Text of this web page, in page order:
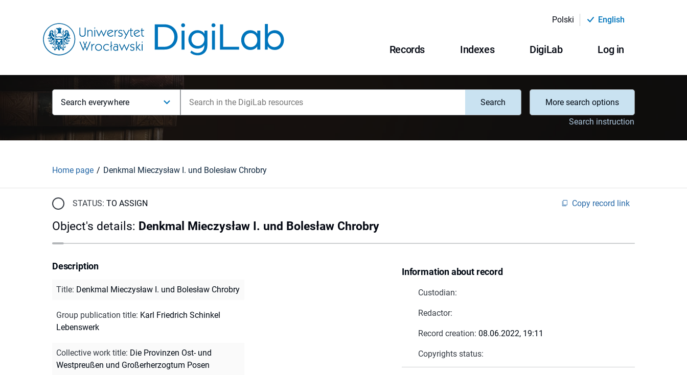
Polski English
Records Indexes DigiLab Log in
Search everywhere Search
More search options
Search instruction
Home page Denkmal Mieczysław I. und Bolesław Chrobry
STATUS: TO ASSIGN Copy record link
Object's details: Denkmal Mieczysław I. und Bolesław Chrobry
Information about record
Custodian:
Redactor:
Record creation: 08.06.2022, 19:11
Copyrights status:
Description
Title: Denkmal Mieczysław I. und Bolesław Chrobry
Group publication title: Karl Friedrich Schinkel
Lebenswerk
Collective work title: Die Provinzen Ost- und
Westpreußen und Großerherzogtum Posen